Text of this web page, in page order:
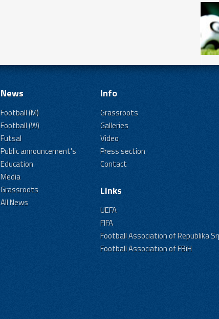
News
Football (M)
Football (W)
Futsal
Public announcement's
Education
Media
Grassroots
All News
Info
Grassroots
Galleries
Video
Press section
Contact
Links
UEFA
FIFA
Football Association of Republika
Football Association of FBiH